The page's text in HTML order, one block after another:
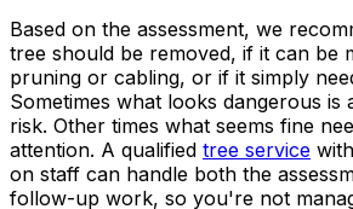
Based on the assessment, we
tree should be removed, if it can be
pruning or cabling, or if it simply
Sometimes what looks dangerous is
risk. Other times what seems fine
attention. A qualified tree service
on staff can handle both the
follow-up work, so you're not